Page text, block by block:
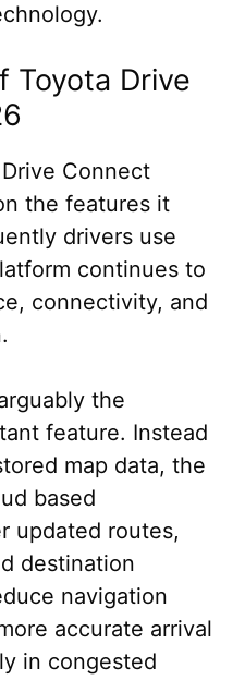
Toyota Drive
Connect
the features it
drivers use
continues to
connectivity, and
the
feature. Instead
map data, the
based
updated routes,
destination
navigation
accurate arrival
in congested